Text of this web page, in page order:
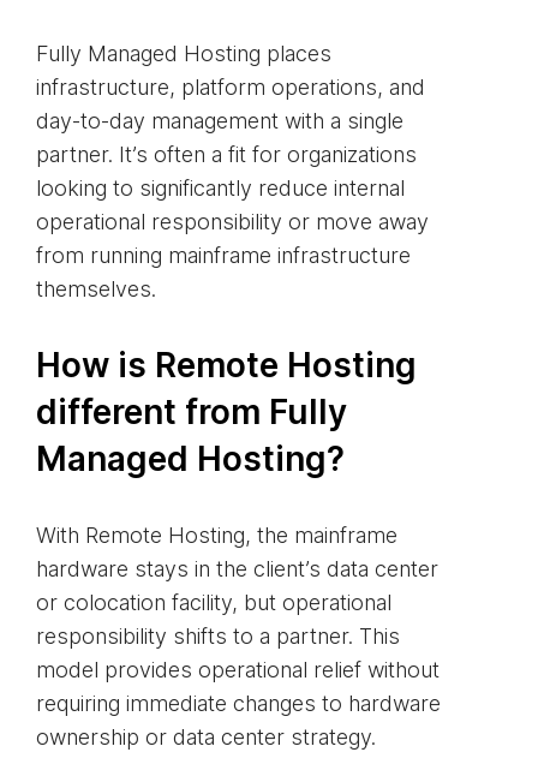
Fully Managed Hosting places
infrastructure, platform operations, and
day‑to‑day management with a single
partner. It’s often a fit for organizations
looking to significantly reduce internal
operational responsibility or move away
from running mainframe infrastructure
themselves.
How is Remote Hosting
different from Fully
Managed Hosting?
With Remote Hosting, the mainframe
hardware stays in the client’s data center
or colocation facility, but operational
responsibility shifts to a partner. This
model provides operational relief without
requiring immediate changes to hardware
ownership or data center strategy.